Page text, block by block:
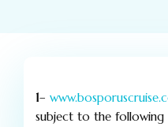
1–
subject to the following